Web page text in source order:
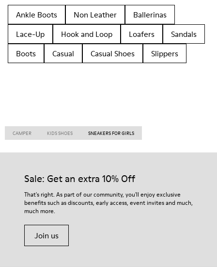
Ankle Boots Non Leather
Ballerinas
Lace-Up
Hook and Loop Loafers
Sandals
Boots
Casual Casual Shoes Slippers
CAMPER KIDS SHOES SNEAKERS FOR GIRLS
Sale: Get an extra 10% Off
That's right. As part of our community, you'll enjoy exclusive
benefits such as discounts, early access, event invites and much,
much more.
Join us